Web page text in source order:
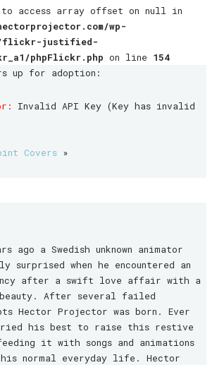
access array offset on null in
wp-
flickr-justified-
phpFlickr.php on line 154
up for adoption:
Invalid API Key (Key has invalid
Covers »
ago a Swedish unknown animator
surprised when he encountered an
after a swift love affair with a
After several failed
Hector Projector was born. Ever
his best to raise this restive
it with songs and animations
normal everyday life. Hector